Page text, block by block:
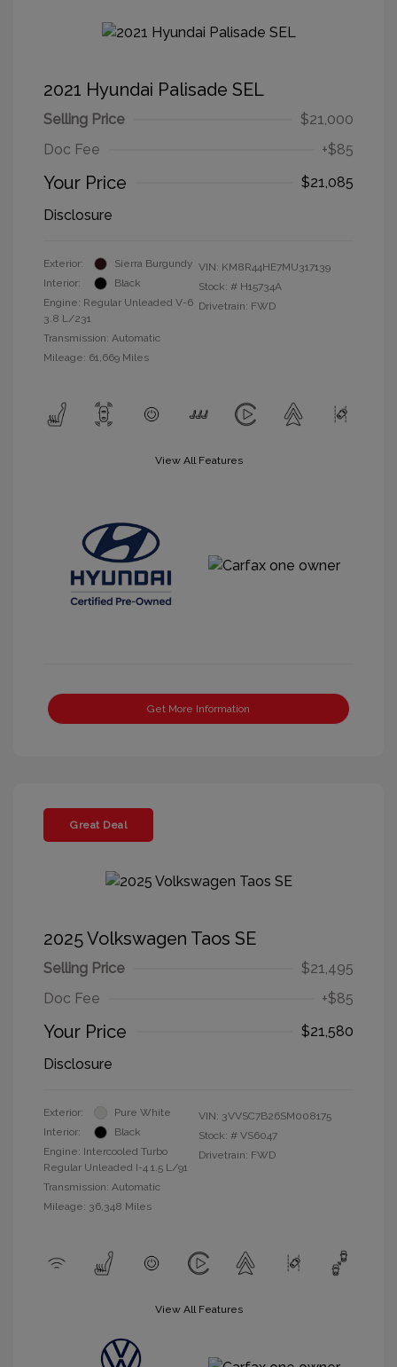
2021 Hyundai Palisade SEL
Selling Price
$21,000
Doc Fee
+$85
Your Price
$21,085
Disclosure
Exterior:
Sierra Burgundy
Interior:
Black
Engine: Regular Unleaded V-6
3.8 L/231
Transmission: Automatic
Mileage: 61,669 Miles
VIN: KM8R44HE7MU317139
Stock: # H15734A
Drivetrain: FWD
View All Features
Get More Information
Great Deal
2025 Volkswagen Taos SE
Selling Price
$21,495
Doc Fee
+$85
Your Price
$21,580
Disclosure
Exterior:
Pure White
Interior:
Black
Engine: Intercooled Turbo
Regular Unleaded I-4 1.5 L/91
Transmission: Automatic
Mileage: 36,348 Miles
VIN: 3VVSC7B26SM008175
Stock: # VS6047
Drivetrain: FWD
View All Features